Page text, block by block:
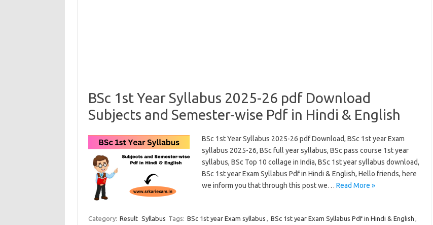
BSc 1st Year Syllabus 2025-26 pdf Download
Subjects and Semester-wise Pdf in Hindi & English
BSc 1st Year Syllabus 2025-26 pdf Download, BSc 1st year Exam
syllabus 2025-26, BSc full year syllabus, BSc pass course 1st year
syllabus, BSc Top 10 collage in India, BSc 1st year syllabus download,
BSc 1st year Exam Syllabus Pdf in Hindi & English, Hello friends, here
we inform you that through this post we… Read More »
Category: Result Syllabus Tags: BSc 1st year Exam syllabus , BSc 1st year Exam Syllabus Pdf in Hindi & English ,